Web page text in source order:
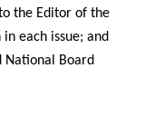
the Editor of the
each issue; and
National Board